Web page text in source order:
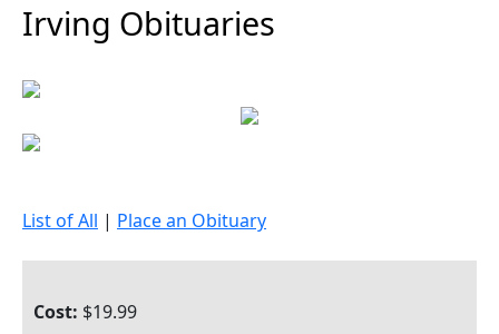
Irving Obituaries
List of All | Place an Obituary
Cost: $19.99